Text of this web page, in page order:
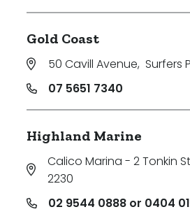
Gold Coast
50 Cavill Avenue, Surfers
07 5651 7340
Highland Marine
Calico Marina - 2 Tonkin St
2230
02 9544 0888 or 0404